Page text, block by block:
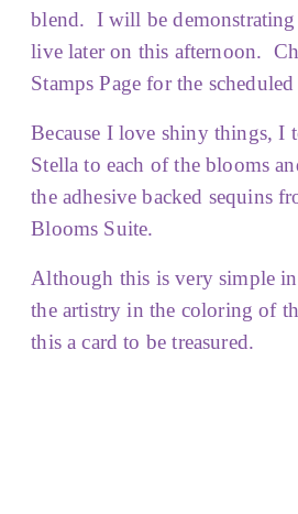
blend. I will be demonstrating
live later on this afternoon.
Stamps Page for the
Because I love shiny things,
Stella to each of the blooms
the adhesive backed sequins
Blooms Suite.
Although this is very simple
the artistry in the coloring of
this a card to be treasured.